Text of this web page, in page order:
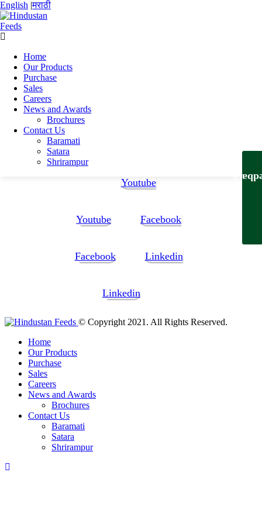
English |मराठी
Home
Our Products
Purchase
Sales
Careers
News and Awards
Brochures
Contact Us
Baramati
Satara
Shrirampur
Home
Rohit Manohar Gawale
Rohit Manohar Gawale_Final1-1 (2)
Rohit Manohar Gawale_Final1-1 (2)
Rohit Manohar Gawale_Final1-1 (2)
Youtube
Youtube Facebook
Facebook Linkedin
Linkedin
© Copyright 2021. All Rights Reserved.
Home
Our Products
Purchase
Sales
Careers
News and Awards
Brochures
Contact Us
Baramati
Satara
Shrirampur